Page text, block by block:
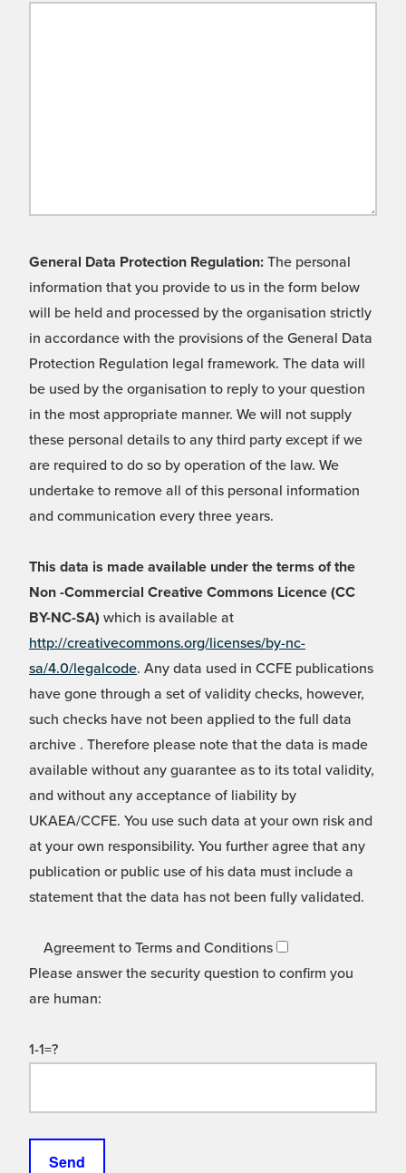
General Data Protection Regulation: The personal
information that you provide to us in the form below
will be held and processed by the organisation strictly
in accordance with the provisions of the General Data
Protection Regulation legal framework. The data will
be used by the organisation to reply to your question
in the most appropriate manner. We will not supply
these personal details to any third party except if we
are required to do so by operation of the law. We
undertake to remove all of this personal information
and communication every three years.
This data is made available under the terms of the
Non -Commercial Creative Commons Licence (CC
BY-NC-SA) which is available at
http://creativecommons.org/licenses/by-nc-
sa/4.0/legalcode. Any data used in CCFE publications
have gone through a set of validity checks, however,
such checks have not been applied to the full data
archive . Therefore please note that the data is made
available without any guarantee as to its total validity,
and without any acceptance of liability by
UKAEA/CCFE. You use such data at your own risk and
at your own responsibility. You further agree that any
publication or public use of his data must include a
statement that the data has not been fully validated.
Agreement to Terms and Conditions
Please answer the security question to confirm you
are human:
1-1=?